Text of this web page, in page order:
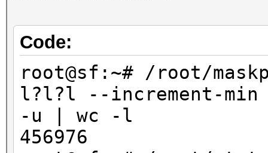
Code:
root@sf:~# /root/
l?l?l --increment-
-u | wc -l
456976